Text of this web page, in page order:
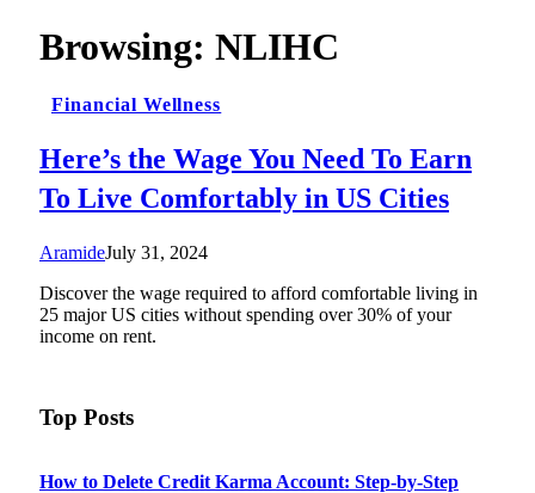
Browsing: NLIHC
Financial Wellness
Here’s the Wage You Need To Earn
To Live Comfortably in US Cities
AramideJuly 31, 2024
Discover the wage required to afford comfortable living in
25 major US cities without spending over 30% of your
income on rent.
Top Posts
How to Delete Credit Karma Account: Step-by-Step